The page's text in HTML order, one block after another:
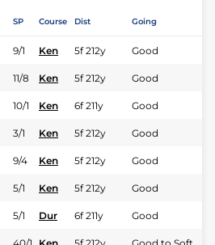
SP Course Dist Going
9/1 Ken 5f 212y Good
11/8 Ken 5f 212y Good
10/1 Ken 6f 211y Good
3/1 Ken 5f 212y Good
9/4 Ken 5f 212y Good
5/1 Ken 5f 212y Good
5/1 Dur 6f 211y Good
40/1 Ken 5f 212y Good to Soft